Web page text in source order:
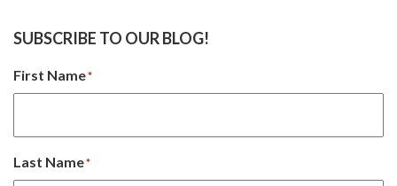
SUBSCRIBE TO OUR BLOG!
First Name*
Last Name*